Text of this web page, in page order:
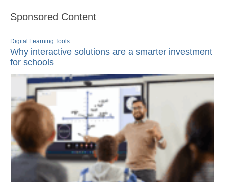
Sponsored Content
Digital Learning Tools
Why interactive solutions are a smarter investment
for schools